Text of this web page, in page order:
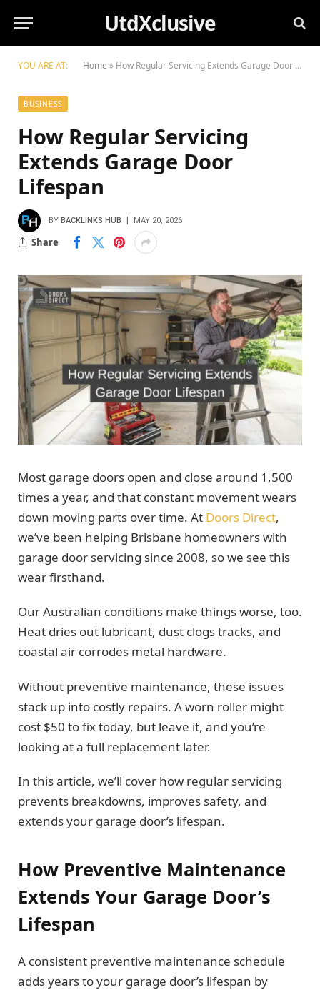
UtdXclusive
YOU ARE AT: Home » How Regular Servicing Extends Garage Door Lifespan
BUSINESS
How Regular Servicing
Extends Garage Door
Lifespan
BY BACKLINKS HUB MAY 20, 2026
Share
Most garage doors open and close around 1,500
times a year, and that constant movement wears
down moving parts over time. At Doors Direct,
we’ve been helping Brisbane homeowners with
garage door servicing since 2008, so we see this
wear firsthand.
Our Australian conditions make things worse, too.
Heat dries out lubricant, dust clogs tracks, and
coastal air corrodes metal hardware.
Without preventive maintenance, these issues
stack up into costly repairs. A worn roller might
cost $50 to fix today, but leave it, and you’re
looking at a full replacement later.
In this article, we’ll cover how regular servicing
prevents breakdowns, improves safety, and
extends your garage door’s lifespan.
How Preventive Maintenance
Extends Your Garage Door’s
Lifespan
A consistent preventive maintenance schedule
adds years to your garage door’s lifespan by